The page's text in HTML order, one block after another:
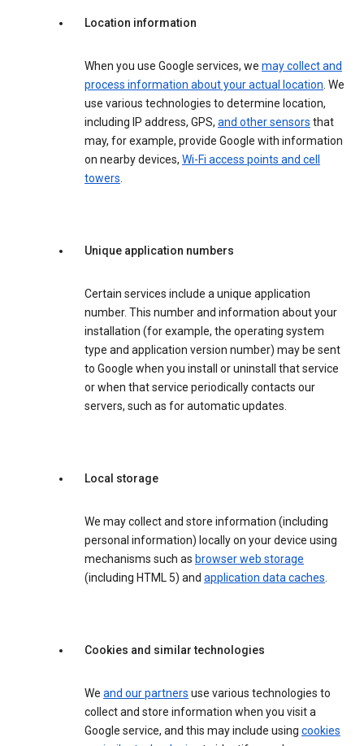
Location information
When you use Google services, we may collect and
process information about your actual location. We
use various technologies to determine location,
including IP address, GPS, and other sensors that
may, for example, provide Google with information
on nearby devices, Wi-Fi access points and cell
towers.
Unique application numbers
Certain services include a unique application
number. This number and information about your
installation (for example, the operating system
type and application version number) may be sent
to Google when you install or uninstall that service
or when that service periodically contacts our
servers, such as for automatic updates.
Local storage
We may collect and store information (including
personal information) locally on your device using
mechanisms such as browser web storage
(including HTML 5) and application data caches.
Cookies and similar technologies
We and our partners use various technologies to
collect and store information when you visit a
Google service, and this may include using cookies